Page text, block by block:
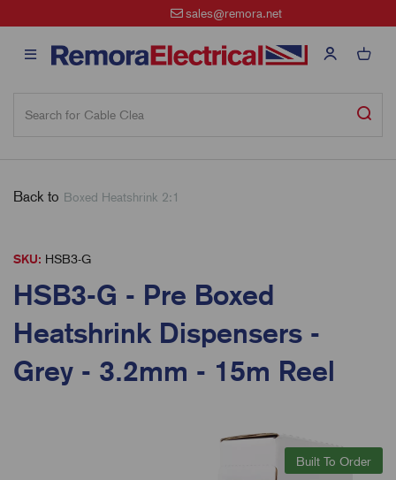
sales@remora.net
Back to Boxed Heatshrink 2:1
SKU: HSB3-G
HSB3-G - Pre Boxed
Heatshrink Dispensers -
Grey - 3.2mm - 15m Reel
Built To Order